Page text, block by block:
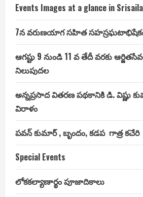
Events Images at a glance in
7న వరుణయాగ సహిత సహస్రఘటాభిషేకం
ఆగష్టు 9 నుండి 11 వ తేదీ వరకు
నిలుపుదల
అన్నప్రసాద వితరణ పథకానికి డి. విష్ణు
విరాళం
పవన్ కుమార్ , బృందం, కడప గాత్ర కచేరి
Special Events
లోకకల్యాణార్థం పూజాదికాలు